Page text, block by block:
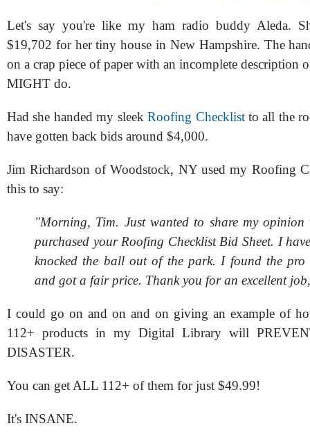
Let's say you're like my ham radio buddy Aleda.
$19,702 for her tiny house in New Hampshire. The
on a crap piece of paper with an incomplete description
MIGHT do.
Had she handed my sleekRoofing Checklistto all the
have gotten back bids around $4,000.
Jim Richardson of Woodstock, NY used my Roofing
this to say:
"Morning, Tim. Just wanted to share my
purchased your Roofing Checklist Bid Sheet. I
knocked the ball out of the park. I found the
and got a fair price. Thank you for an excellent
I could go on and on and on giving an example of
112+ products in my Digital Library will
DISASTER.
You can get ALL 112+ of them for just $49.99!
It's INSANE.